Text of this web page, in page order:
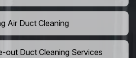
Air Duct Cleaning
out Duct Cleaning Services